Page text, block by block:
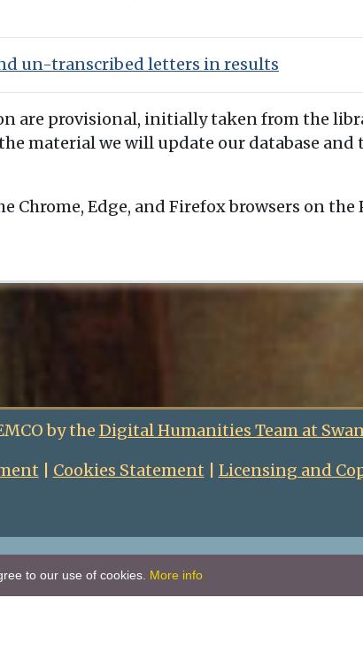
un-transcribed letters in results
are provisional, initially taken from the
material we will update our database and
Edge, and Firefox browsers on the
by the Digital Humanities Team at
Cookies Statement Licensing and
to our use of cookies. More info